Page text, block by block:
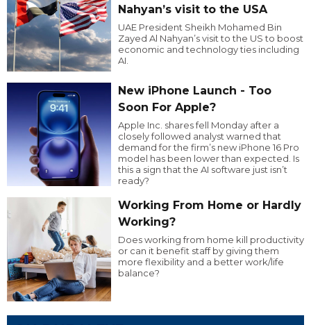
Nahyan’s visit to the USA
UAE President Sheikh Mohamed Bin
Zayed Al Nahyan’s visit to the US to boost
economic and technology ties including
AI.
New iPhone Launch - Too
Soon For Apple?
Apple Inc. shares fell Monday after a
closely followed analyst warned that
demand for the firm’s new iPhone 16 Pro
model has been lower than expected. Is
this a sign that the AI software just isn’t
ready?
Working From Home or Hardly
Working?
Does working from home kill productivity
or can it benefit staff by giving them
more flexibility and a better work/life
balance?